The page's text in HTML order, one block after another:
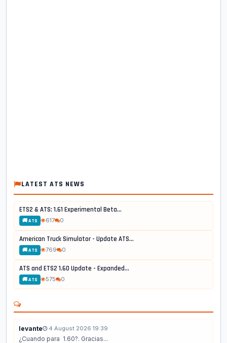
LATEST ATS NEWS
ETS2 & ATS: 1.61 Experimental Beta...
🚚 ATS 617 0
American Truck Simulator - Update ATS...
🚚 ATS 769 0
ATS and ETS2 1.60 Update - Expanded...
🚚 ATS 575 0
levante 4 August 2026 19:39
¿Cuando para 1.60?. Gracias...